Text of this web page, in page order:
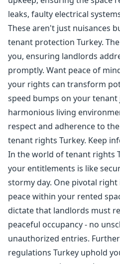
leaks, faulty electrical
These aren't just nuisances
tenant protection Turkey.
you, ensuring landlords
promptly. Want peace of
your rights can transform
speed bumps on your tenant
harmonious living
respect and adherence to
tenant rights Turkey. Keep
In the world of tenant rights
your entitlements is like
stormy day. One pivotal
peace within your rented
dictate that landlords must
peaceful occupancy - no
unauthorized entries.
regulations Turkey uphold